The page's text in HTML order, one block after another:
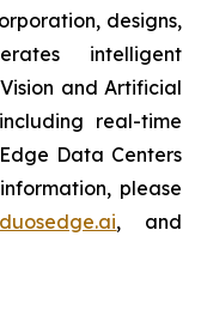
designs,
intelligent
and Artificial
real-time
Data Centers
please
, and